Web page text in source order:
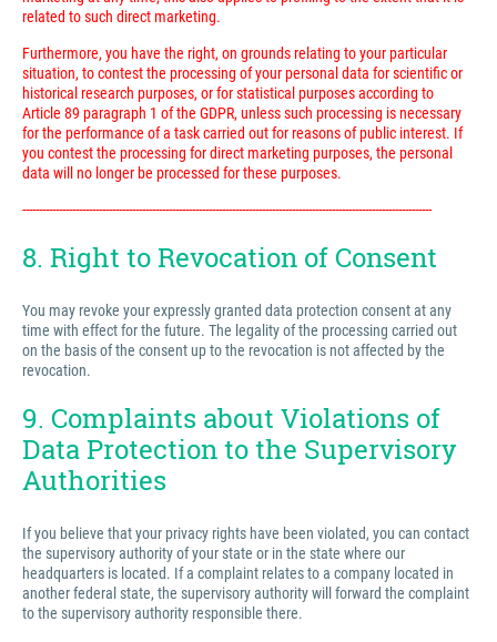
related to such direct marketing.
Furthermore, you have the right, on grounds relating to your particular
situation, to contest the processing of your personal data for scientific or
historical research purposes, or for statistical purposes according to
Article 89 paragraph 1 of the GDPR, unless such processing is necessary
for the performance of a task carried out for reasons of public interest. If
you contest the processing for direct marketing purposes, the personal
data will no longer be processed for these purposes.
---------------------------------------------------------------------------------------------------------------------------
8. Right to Revocation of Consent
You may revoke your expressly granted data protection consent at any
time with effect for the future. The legality of the processing carried out
on the basis of the consent up to the revocation is not affected by the
revocation.
9. Complaints about Violations of
Data Protection to the Supervisory
Authorities
If you believe that your privacy rights have been violated, you can contact
the supervisory authority of your state or in the state where our
headquarters is located. If a complaint relates to a company located in
another federal state, the supervisory authority will forward the complaint
to the supervisory authority responsible there.